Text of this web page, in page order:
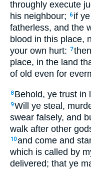
throughly execute
his neighbour;
6 if
fatherless, and the
blood in this place,
your own hurt: 7
place, in the land
of old even for
8 Behold, ye trust in
9Will ye steal,
swear falsely, and
walk after other
10and come and
which is called by
delivered; that ye